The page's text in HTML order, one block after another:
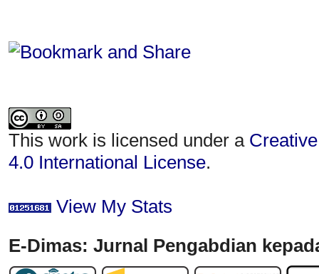
This work is licensed under a
4.0 International License.
View My Stats
E-Dimas: Jurnal Pengabdian